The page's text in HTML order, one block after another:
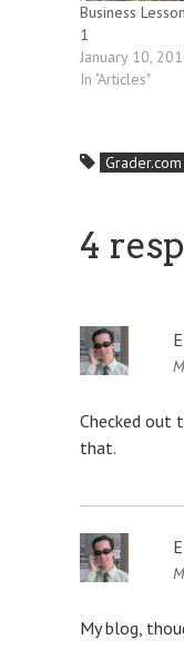
Business
1
January 10,
In "Articles"
Grader.com
4
Checked out
that.
My blog,